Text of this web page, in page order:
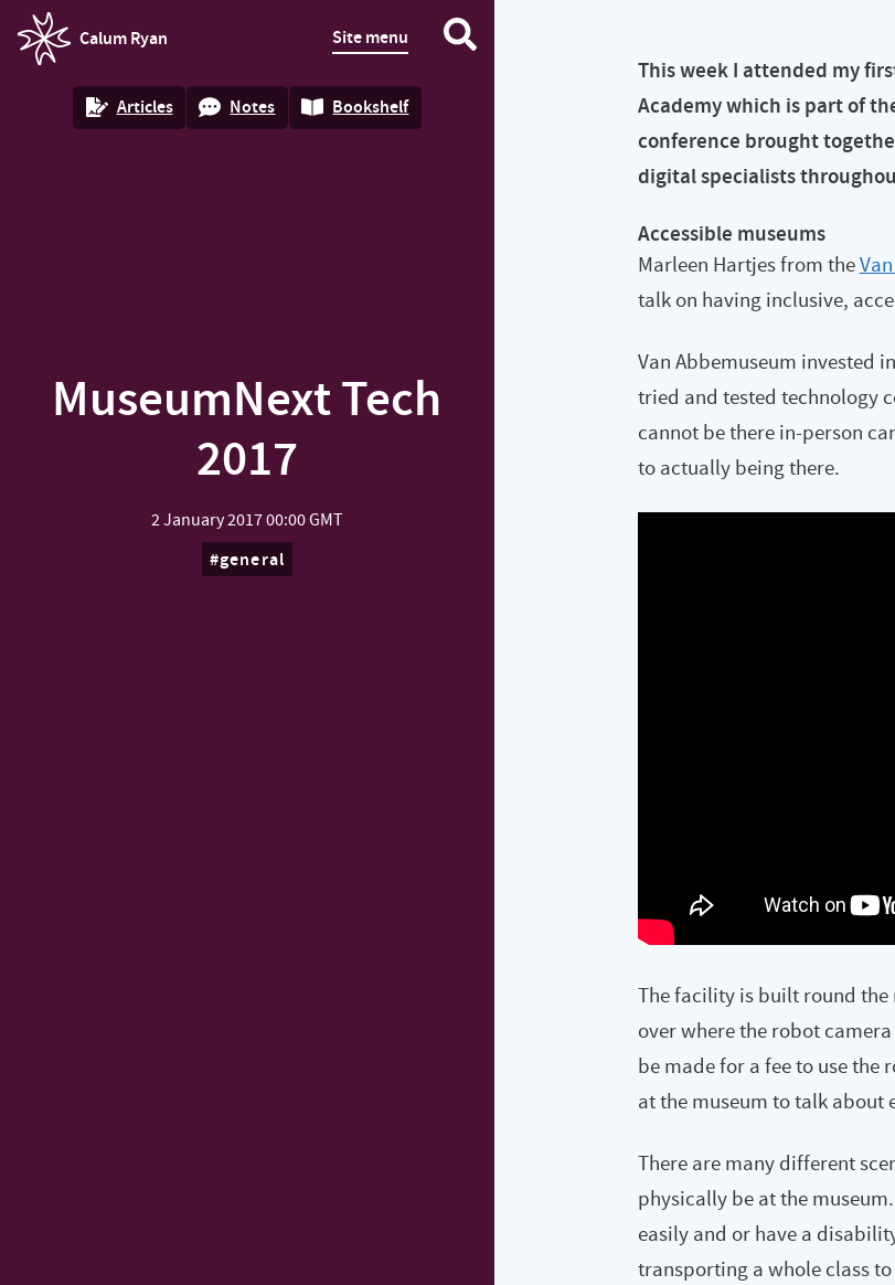
Calum Ryan
homepage
Site menu
Articles Notes Bookshelf
MuseumNext Tech
2017
2 January 201700:00 GMT
general
This week I attended my
Academy which is part of
conference brought
digital specialists
Accessible museums
Marleen Hartjes from the
talk on having inclusive,
Van Abbemuseum invested
tried and tested technology
cannot be there in-person
to actually being there.
The facility is built round the
over where the robot
be made for a fee to use
at the museum to talk about
There are many different
physically be at the
easily and or have a
transporting a whole class